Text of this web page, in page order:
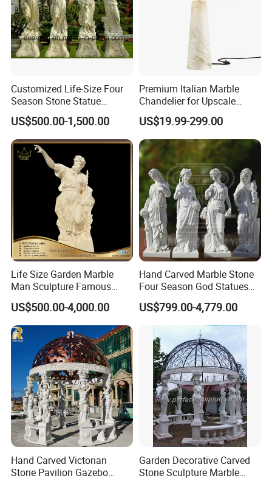
Our Certificate
Customized Life-Size Four
Season Stone Statue
Marble Woman Stone
Sculpture for Garden
US$500.00-1,500.00
Premium Italian Marble
Chandelier for Upscale
Living Spaces
US$19.99-299.00
Life Size Garden Marble
Man Sculpture Famous
Yellow Stone Statue for Sale
US$500.00-4,000.00
Hand Carved Marble Stone
Four Season God Statues
Garden Decoration
Sculpture
US$799.00-4,779.00
Hand Carved Victorian
Stone Pavilion Gazebo
Garden Decorative Carved
Stone Sculpture Marble